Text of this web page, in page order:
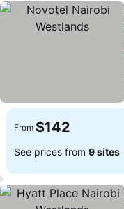
From $142
See prices from 9 sites